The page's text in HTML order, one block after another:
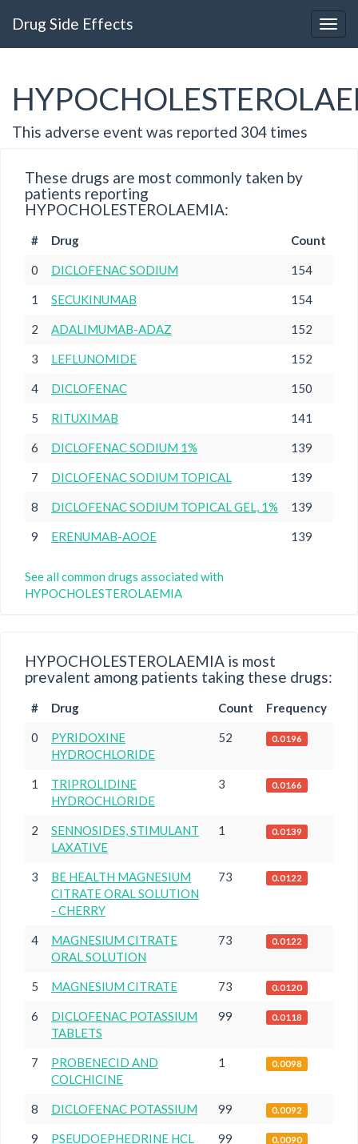
Drug Side Effects
This adverse event was reported 304 times
These drugs are most commonly taken by
patients reporting
HYPOCHOLESTEROLAEMIA:
# Drug Count
0 DICLOFENAC SODIUM 154
1 SECUKINUMAB 154
2 ADALIMUMAB-ADAZ 152
3 LEFLUNOMIDE 152
4 DICLOFENAC 150
5 RITUXIMAB 141
6 DICLOFENAC SODIUM 1% 139
7 DICLOFENAC SODIUM TOPICAL 139
8 DICLOFENAC SODIUM TOPICAL GEL, 1% 139
9 ERENUMAB-AOOE 139
See all common drugs associated with
HYPOCHOLESTEROLAEMIA
HYPOCHOLESTEROLAEMIA is most
prevalent among patients taking these drugs:
# Drug Count Frequency
0
PYRIDOXINE
HYDROCHLORIDE
52 0.0196
1
TRIPROLIDINE
HYDROCHLORIDE
3 0.0166
2
SENNOSIDES, STIMULANT
LAXATIVE
1 0.0139
3
BE HEALTH MAGNESIUM
CITRATE ORAL SOLUTION
- CHERRY
73 0.0122
4
MAGNESIUM CITRATE
ORAL SOLUTION
73 0.0122
5 MAGNESIUM CITRATE 73 0.0120
6
DICLOFENAC POTASSIUM
TABLETS
99 0.0118
7
PROBENECID AND
COLCHICINE
1 0.0098
8 DICLOFENAC POTASSIUM 99 0.0092
9 PSEUDOEPHEDRINE HCL 99 0.0090